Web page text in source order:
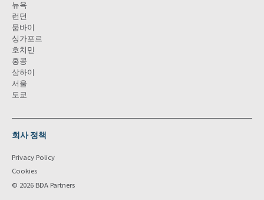
뉴욕
런던
뭄바이
싱가포르
호치민
홍콩
상하이
서울
도쿄
회사 정책
Privacy Policy
Cookies
© 2026 BDA Partners